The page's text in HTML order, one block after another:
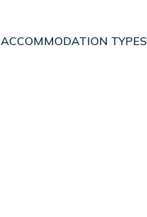
ACCOMMODATION TYPES